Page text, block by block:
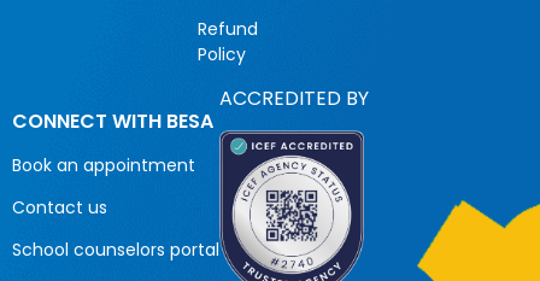
Refund
Policy
CONNECT WITH BESA
Book an appointment
Contact us
School counselors portal
ACCREDITED BY